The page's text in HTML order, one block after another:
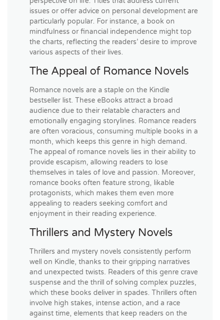
issues or offer advice on personal development are
particularly popular. For instance, a book on
mindfulness or financial independence might top
the charts, reflecting the readers’ desire to improve
various aspects of their lives.
The Appeal of Romance Novels
Romance novels are a staple on the Kindle
bestseller list. These eBooks attract a broad
audience due to their relatable characters and
emotionally engaging storylines. Romance readers
are often voracious, consuming multiple books in a
month, which keeps this genre in high demand.
The appeal of romance novels lies in their ability to
provide escapism, allowing readers to lose
themselves in tales of love and passion. Moreover,
romance books often feature strong, likable
protagonists, which makes them even more
appealing to readers seeking comfort and
enjoyment in their reading experience.
Thrillers and Mystery Novels
Thrillers and mystery novels consistently perform
well on Kindle, thanks to their gripping narratives
and unexpected twists. Readers of this genre crave
suspense and the thrill of solving complex puzzles,
which these books deliver in spades. Thrillers often
involve high stakes, intense action, and a race
against time, elements that keep readers on the